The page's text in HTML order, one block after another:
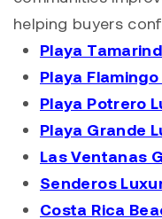
helping buyers
Playa
Playa
Playa Potrero
Playa Grande
Las Ventanas
Senderos
Costa Rica